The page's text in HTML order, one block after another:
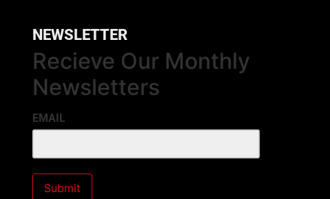
NEWSLETTER
Recieve Our Monthly
Newsletters
EMAIL